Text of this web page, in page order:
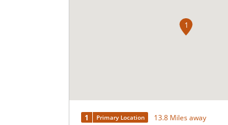
1
1 Primary Location 13.8 Miles away